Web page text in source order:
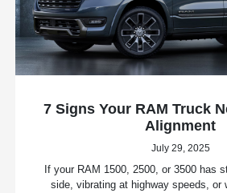
7 Signs Your RAM Truck
Alignment
July 29, 2025
If your RAM 1500, 2500, or 3500 has
side, vibrating at highway speeds, or